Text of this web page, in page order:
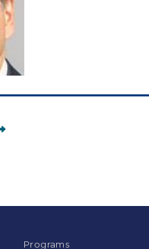
Programs